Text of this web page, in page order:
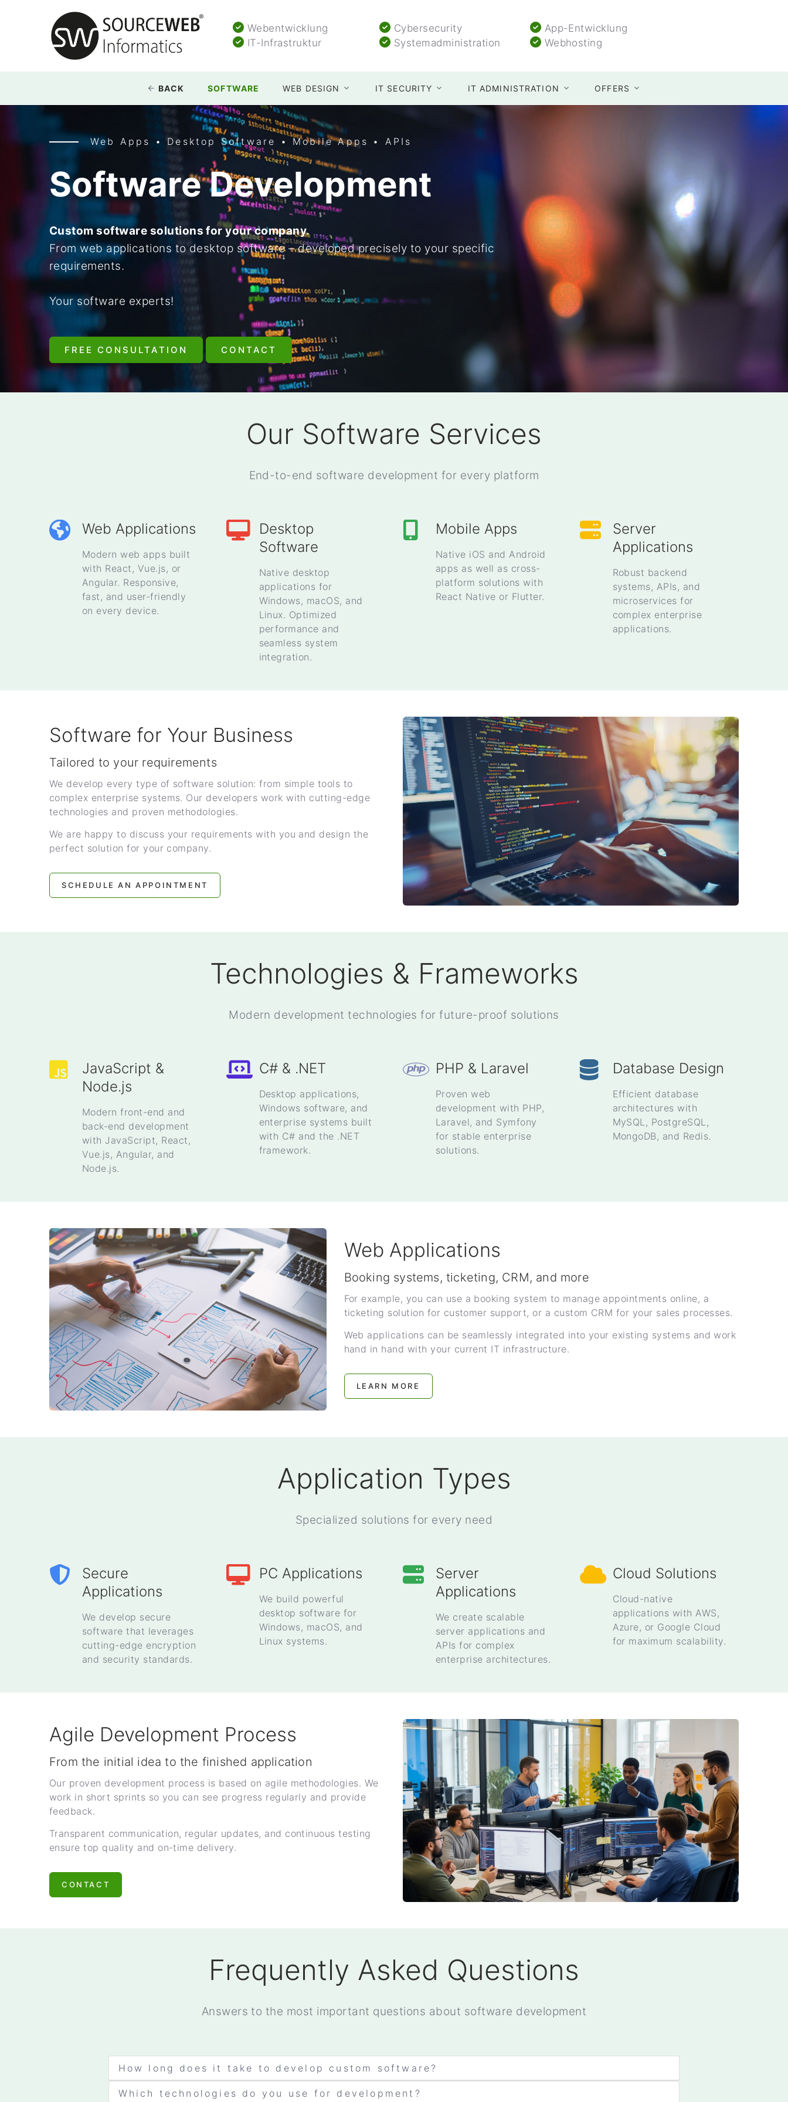
Webentwicklung
IT-Infrastruktur
Cybersecurity
Systemadministration
App-Entwicklung
Webhosting
BACK SOFTWARE WEB DESIGN IT SECURITY IT ADMINISTRATION OFFERS
Web Apps • Desktop Software • Mobile Apps • APIs
Software Development
Custom software solutions for your company.
From web applications to desktop software – developed precisely to your specific
requirements.
Your software experts!
FREE CONSULTATION CONTACT
Our Software Services
End-to-end software development for every platform
Web Applications
Modern web apps built
with React, Vue.js, or
Angular. Responsive,
fast, and user-friendly
on every device.
Desktop
Software
Native desktop
applications for
Windows, macOS, and
Linux. Optimized
performance and
seamless system
integration.
Mobile Apps
Native iOS and Android
apps as well as cross-
platform solutions with
React Native or Flutter.
Server
Applications
Robust backend
systems, APIs, and
microservices for
complex enterprise
applications.
Software for Your Business
Tailored to your requirements
We develop every type of software solution: from simple tools to
complex enterprise systems. Our developers work with cutting-edge
technologies and proven methodologies.
We are happy to discuss your requirements with you and design the
perfect solution for your company.
SCHEDULE AN APPOINTMENT
Technologies & Frameworks
Modern development technologies for future-proof solutions
JavaScript &
Node.js
Modern front-end and
back-end development
with JavaScript, React,
Vue.js, Angular, and
Node.js.
C# & .NET
Desktop applications,
Windows software, and
enterprise systems built
with C# and the .NET
framework.
PHP & Laravel
Proven web
development with PHP,
Laravel, and Symfony
for stable enterprise
solutions.
Database Design
Efficient database
architectures with
MySQL, PostgreSQL,
MongoDB, and Redis.
Web Applications
Booking systems, ticketing, CRM, and more
For example, you can use a booking system to manage appointments online, a
ticketing solution for customer support, or a custom CRM for your sales processes.
Web applications can be seamlessly integrated into your existing systems and work
hand in hand with your current IT infrastructure.
LEARN MORE
Application Types
Specialized solutions for every need
Secure
Applications
We develop secure
software that leverages
cutting-edge encryption
and security standards.
PC Applications
We build powerful
desktop software for
Windows, macOS, and
Linux systems.
Server
Applications
We create scalable
server applications and
APIs for complex
enterprise architectures.
Cloud Solutions
Cloud-native
applications with AWS,
Azure, or Google Cloud
for maximum scalability.
Agile Development Process
From the initial idea to the finished application
Our proven development process is based on agile methodologies. We
work in short sprints so you can see progress regularly and provide
feedback.
Transparent communication, regular updates, and continuous testing
ensure top quality and on-time delivery.
CONTACT
Frequently Asked Questions
Answers to the most important questions about software development
How long does it take to develop custom software?
Which technologies do you use for development?